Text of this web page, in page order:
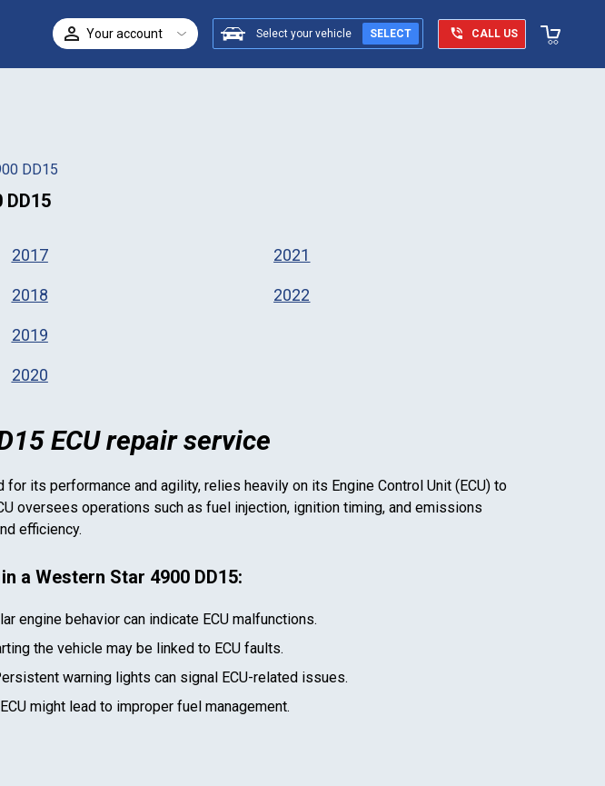
Your account Select your vehicle SELECT CALL US
DD15
2017
2018
2019
2020
2021
2022
ECU repair service
for its performance and agility, relies heavily on its Engine Control Unit (ECU) to
oversees operations such as fuel injection, ignition timing, and emissions
efficiency.
a Western Star 4900 DD15:
engine behavior can indicate ECU malfunctions.
the vehicle may be linked to ECU faults.
warning lights can signal ECU-related issues.
might lead to improper fuel management.